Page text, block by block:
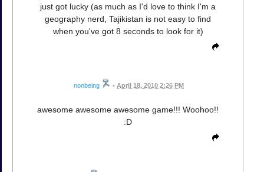
just got lucky (as much as I'd love to think I'm a
geography nerd, Tajikistan is not easy to find
when you've got 8 seconds to look for it)
nonbeing • April 18, 2010 2:26 PM
awesome awesome awesome game!!! Woohoo!!
:D